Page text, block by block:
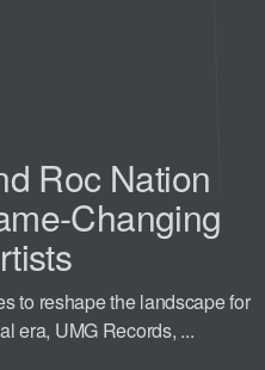
Roc Nation
Changing
to reshape the landscape for
era, UMG Records, ...